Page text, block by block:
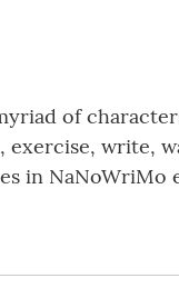
of
write,
in NaNoWriMo